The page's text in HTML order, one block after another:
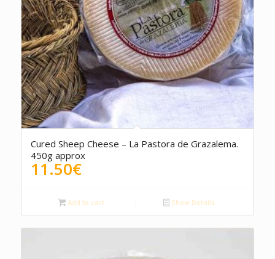
Cured Sheep Cheese – La Pastora de Grazalema.
450g approx
11.50€
Add to cart Show Details